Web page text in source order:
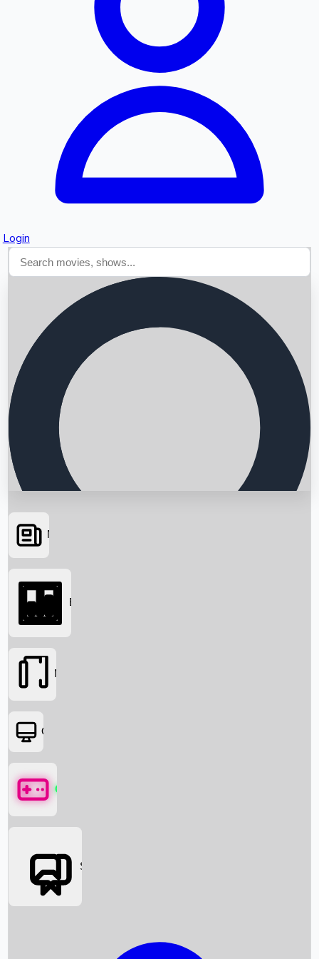
Login
Searching...
News
Box Office News
Box Office
Movies
OTT
Games
Social Media